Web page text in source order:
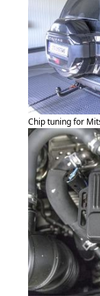
Chip tuning for